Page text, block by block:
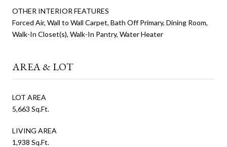
OTHER INTERIOR FEATURES
Forced Air, Wall to Wall Carpet, Bath Off Primary, Dining Room,
Walk-In Closet(s), Walk-In Pantry, Water Heater
AREA & LOT
LOT AREA
5,663 Sq.Ft.
LIVING AREA
1,938 Sq.Ft.